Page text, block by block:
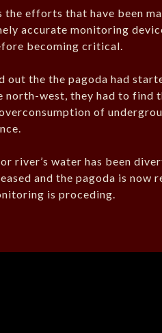
efforts that have been
accurate monitoring
becoming critical.
out the the pagoda had
north-west, they had to find
of
river’s water has been
and the pagoda is
is proceding.